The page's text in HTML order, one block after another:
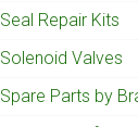
Seal Repair Kits
Solenoid Valves
Spare Parts by